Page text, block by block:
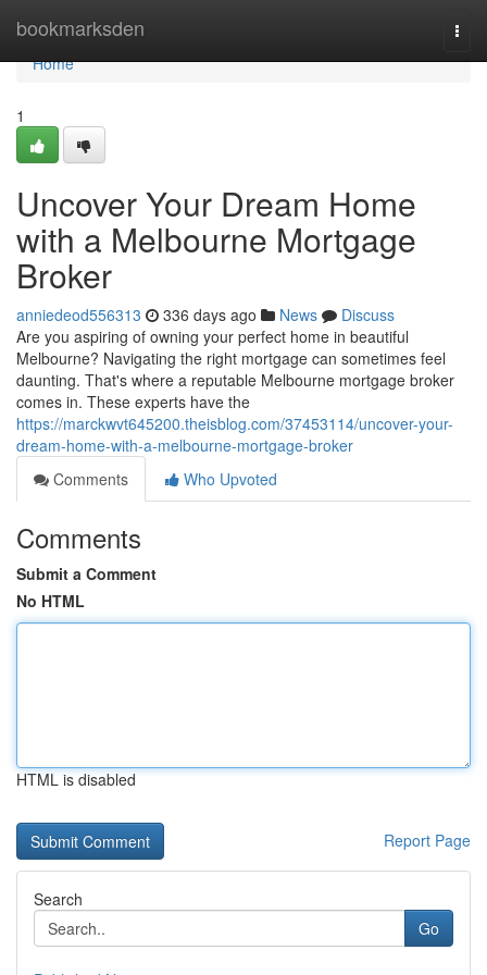
bookmarksden
Home
Home
1
Uncover Your Dream Home
with a Melbourne Mortgage
Broker
anniedeod556313 336 days ago News
Discuss
Are you aspiring of owning your perfect home in beautiful
Melbourne? Navigating the right mortgage can sometimes feel
daunting. That's where a reputable Melbourne mortgage broker
comes in. These experts have the
https://marckwvt645200.theisblog.com/37453114/uncover-your-
dream-home-with-a-melbourne-mortgage-broker
Comments
Who Upvoted
Comments
Submit a Comment
No HTML
HTML is disabled
Report Page
Search
Go